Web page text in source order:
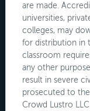
are made.
universities,
colleges, may
for distribution in
classroom
any other
result in severe
prosecuted to
Crowd Lustro LLC